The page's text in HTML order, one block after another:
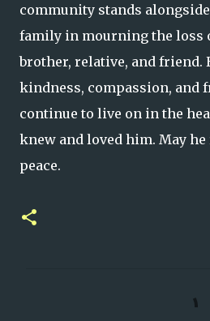
community stands
family in mourning the loss
brother, relative, and friend.
kindness, compassion,
continue to live on in the
knew and loved him. May
peace.